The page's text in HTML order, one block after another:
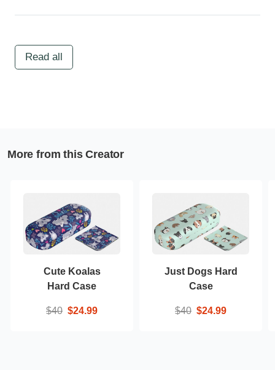
Read all
More from this Creator
Cute Koalas
Hard Case
$40 $24.99
Just Dogs Hard
Case
$40 $24.99